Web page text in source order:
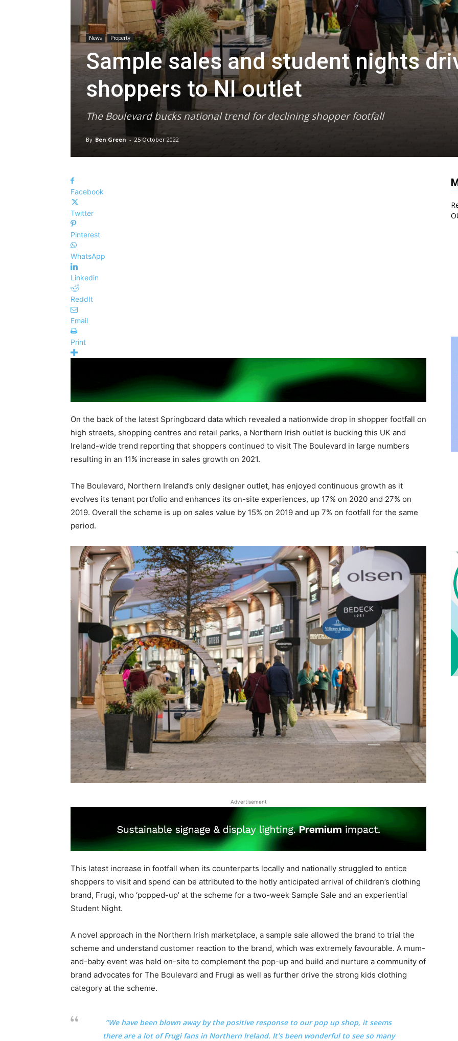
News Property
Sample sales and student nights
shoppers to NI outlet
The Boulevard bucks national trend for declining shopper footfall
By Ben Green - 25 October 2022
Facebook
Twitter
Pinterest
WhatsApp
Linkedin
ReddIt
Email
Print
On the back of the latest Springboard data which revealed a nationwide drop in shopper footfall on
high streets, shopping centres and retail parks, a Northern Irish outlet is bucking this UK and
Ireland-wide trend reporting that shoppers continued to visit The Boulevard in large numbers
resulting in an 11% increase in sales growth on 2021.
The Boulevard, Northern Ireland’s only designer outlet, has enjoyed continuous growth as it
evolves its tenant portfolio and enhances its on-site experiences, up 17% on 2020 and 27% on
2019. Overall the scheme is up on sales value by 15% on 2019 and up 7% on footfall for the same
period.
Advertisement
This latest increase in footfall when its counterparts locally and nationally struggled to entice
shoppers to visit and spend can be attributed to the hotly anticipated arrival of children’s clothing
brand, Frugi, who ‘popped-up’ at the scheme for a two-week Sample Sale and an experiential
Student Night.
A novel approach in the Northern Irish marketplace, a sample sale allowed the brand to trial the
scheme and understand customer reaction to the brand, which was extremely favourable. A mum-
and-baby event was held on-site to complement the pop-up and build and nurture a community of
brand advocates for The Boulevard and Frugi as well as further drive the strong kids clothing
category at the scheme.
“We have been blown away by the positive response to our pop up shop, it seems
there are a lot of Frugi fans in Northern Ireland. It’s been wonderful to see so many